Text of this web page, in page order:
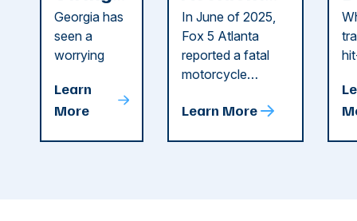
of
Recent
Dog
Attacks
Georgia has
seen a
worrying
attacks in
recent
Learn
More
Reported
in Cobb
County
In June of 2025,
Fox 5 Atlanta
reported a fatal
motorcycle
County. The crash
Learn More